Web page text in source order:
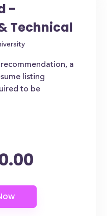
-
Technical
a
listing
to be